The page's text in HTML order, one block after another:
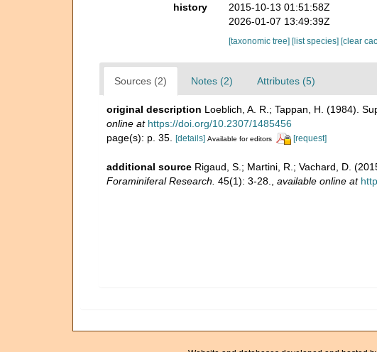
history
2015-10-13 01:51:58Z
2026-01-07 13:49:39Z
[taxonomic tree] [list species] [clear
Sources (2) Notes (2) Attributes (5)
original description Loeblich, A. R.; Tappan, H. (1984).
online at https://doi.org/10.2307/1485456
page(s): p. 35. [details] Available for editors [request]
additional source Rigaud, S.; Martini, R.; Vachard, D.
Foraminiferal Research. 45(1): 3-28. available online at